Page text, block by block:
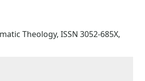
Theology, ISSN 3052-685X,